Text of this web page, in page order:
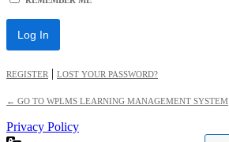
REGISTER | LOST YOUR PASSWORD?
← GO TO WPLMS LEARNING MANAGEMENT SYSTEM
Privacy Policy